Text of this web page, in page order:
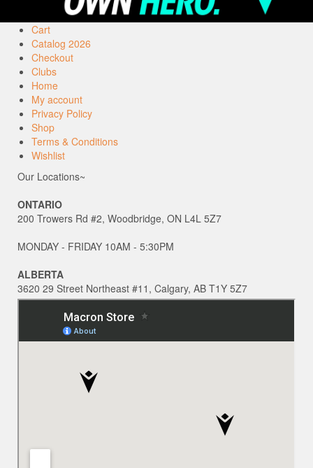
Cart
Catalog 2026
Checkout
Clubs
Home
My account
Privacy Policy
Shop
Terms & Conditions
Wishlist
Our Locations~
ONTARIO
200 Trowers Rd #2, Woodbridge, ON L4L 5Z7
MONDAY - FRIDAY 10AM - 5:30PM
ALBERTA
3620 29 Street Northeast #11, Calgary, AB T1Y 5Z7